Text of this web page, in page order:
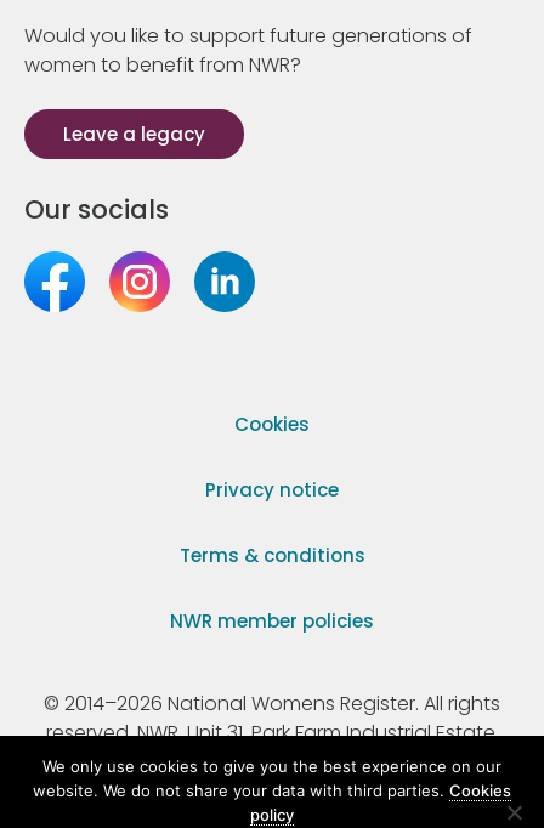
Would you like to support future generations of
women to benefit from NWR?
Leave a legacy
Our socials
Cookies
Privacy notice
Terms & conditions
NWR member policies
© 2014–2026 National Womens Register. All rights
reserved. NWR, Unit 31, Park Farm Industrial Estate,
Ermine Street, Buntingford, Hertfordshire, SG9 9AZ.
Registered Charity Number 295198.
We only use cookies to give you the best experience on our
website. We do not share your data with third parties. Cookies
policy